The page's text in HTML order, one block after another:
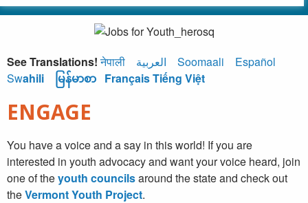
See Translations! नेपाली Soomaali
Español
Swahili မြန်မာစာ FrançaisTiếng Việt
ENGAGE
You have a voice and a say in this world! If you are
interested in youth advocacy and want your voice heard, join
one of theyouth councilsaround the state and check out
theVermont Youth Project.